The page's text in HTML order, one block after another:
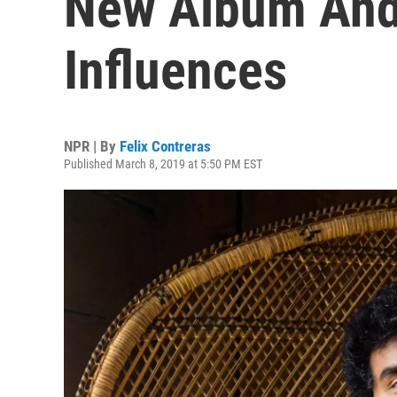
Influences
NPR | By Felix Contreras
Published March 8, 2019 at 5:50 PM EST